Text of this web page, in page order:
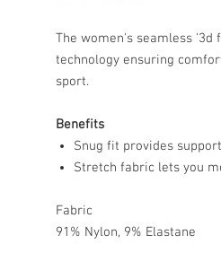
The women's seamless
technology ensuring
sport.
Benefits
Snug fit provides
Stretch fabric lets you
Fabric
91% Nylon, 9% Elastane